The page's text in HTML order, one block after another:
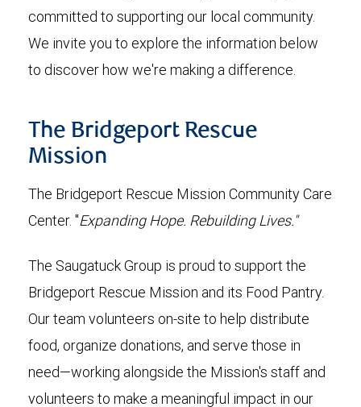
committed to supporting our local community.
We invite you to explore the information below
to discover how we're making a difference.
The Bridgeport Rescue
Mission
The Bridgeport Rescue Mission Community Care
Center. "Expanding Hope. Rebuilding Lives."
The Saugatuck Group is proud to support the
Bridgeport Rescue Mission and its Food Pantry.
Our team volunteers on-site to help distribute
food, organize donations, and serve those in
need—working alongside the Mission's staff and
volunteers to make a meaningful impact in our